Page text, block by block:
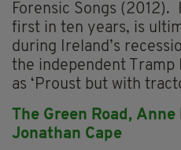
Forensic Songs
first in ten years, is
during Ireland’s
the independent Tramp
as ‘Proust but with
The Green Road, Anne
Jonathan Cape